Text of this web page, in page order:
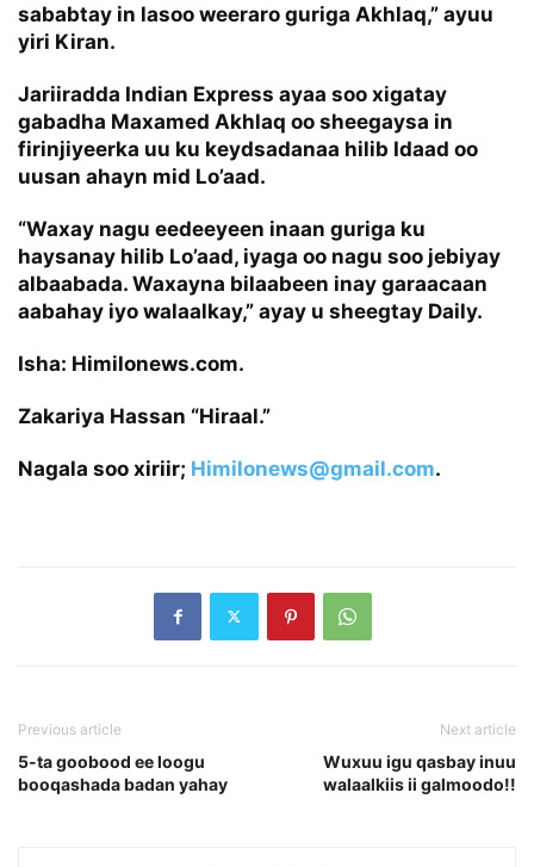
sababtay in lasoo weeraro guriga Akhlaq,” ayuu
yiri Kiran.
Jariiradda Indian Express ayaa soo xigatay
gabadha Maxamed Akhlaq oo sheegaysa in
firinjiyeerka uu ku keydsadanaa hilib Idaad oo
uusan ahayn mid Lo’aad.
“Waxay nagu eedeeyeen inaan guriga ku
haysanay hilib Lo’aad, iyaga oo nagu soo jebiyay
albaabada. Waxayna bilaabeen inay garaacaan
aabahay iyo walaalkay,” ayay u sheegtay Daily.
Isha: Himilonews.com.
Zakariya Hassan “Hiraal.”
Nagala soo xiriir; Himilonews@gmail.com.
Previous article
5-ta goobood ee loogu
booqashada badan yahay
Next article
Wuxuu igu qasbay inuu
walaalkiis ii galmoodo!!